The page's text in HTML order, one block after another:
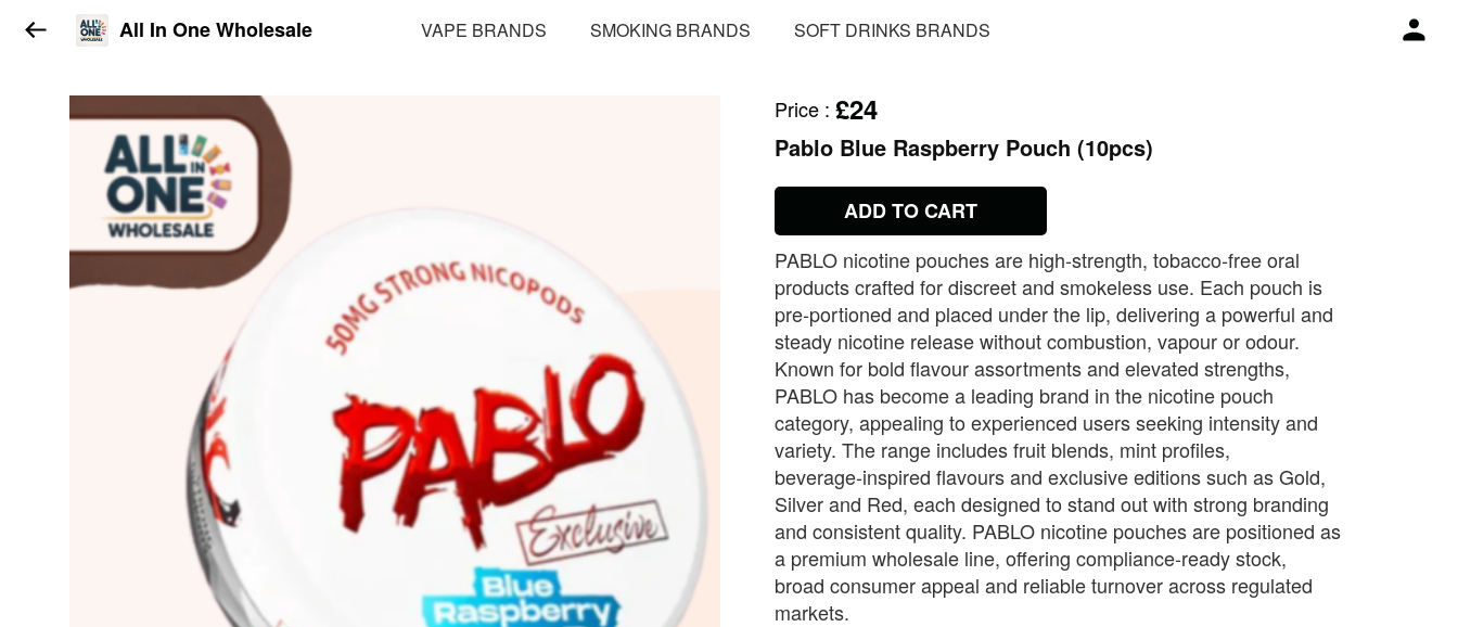
All In One Wholesale VAPE BRANDS SMOKING BRANDS SOFT DRINKS BRANDS
Price : £24
Pablo Blue Raspberry Pouch (10pcs)
ADD TO CART
PABLO nicotine pouches are high‑strength, tobacco‑free oral
products crafted for discreet and smokeless use. Each pouch is
pre‑portioned and placed under the lip, delivering a powerful and
steady nicotine release without combustion, vapour or odour.
Known for bold flavour assortments and elevated strengths,
PABLO has become a leading brand in the nicotine pouch
category, appealing to experienced users seeking intensity and
variety. The range includes fruit blends, mint profiles,
beverage‑inspired flavours and exclusive editions such as Gold,
Silver and Red, each designed to stand out with strong branding
and consistent quality. PABLO nicotine pouches are positioned as
a premium wholesale line, offering compliance‑ready stock,
broad consumer appeal and reliable turnover across regulated
markets.